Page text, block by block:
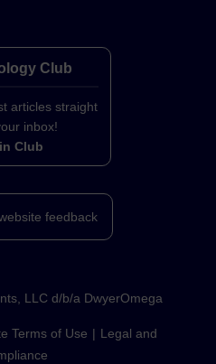
Club
articles straight
inbox!
Club
feedback
LLC d/b/a DwyerOmega
Terms of Use
Legal and